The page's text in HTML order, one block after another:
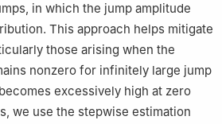
in which the jump amplitude
This approach helps mitigate
those arising when the
nonzero for infinitely large jump
excessively high at zero
we use the stepwise estimation